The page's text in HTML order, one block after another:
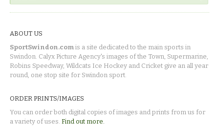
ABOUT US
SportSwindon.com is a site dedicated to the main sports in
Swindon. Calyx Picture Agency's images of the Town, Supermarine,
Robins Speedway, Wildcats Ice Hockey and Cricket give an all year
round, one stop site for Swindon sport.
ORDER PRINTS/IMAGES
You can order both digital copies of images and prints from us for
a variety of uses. Find out more.